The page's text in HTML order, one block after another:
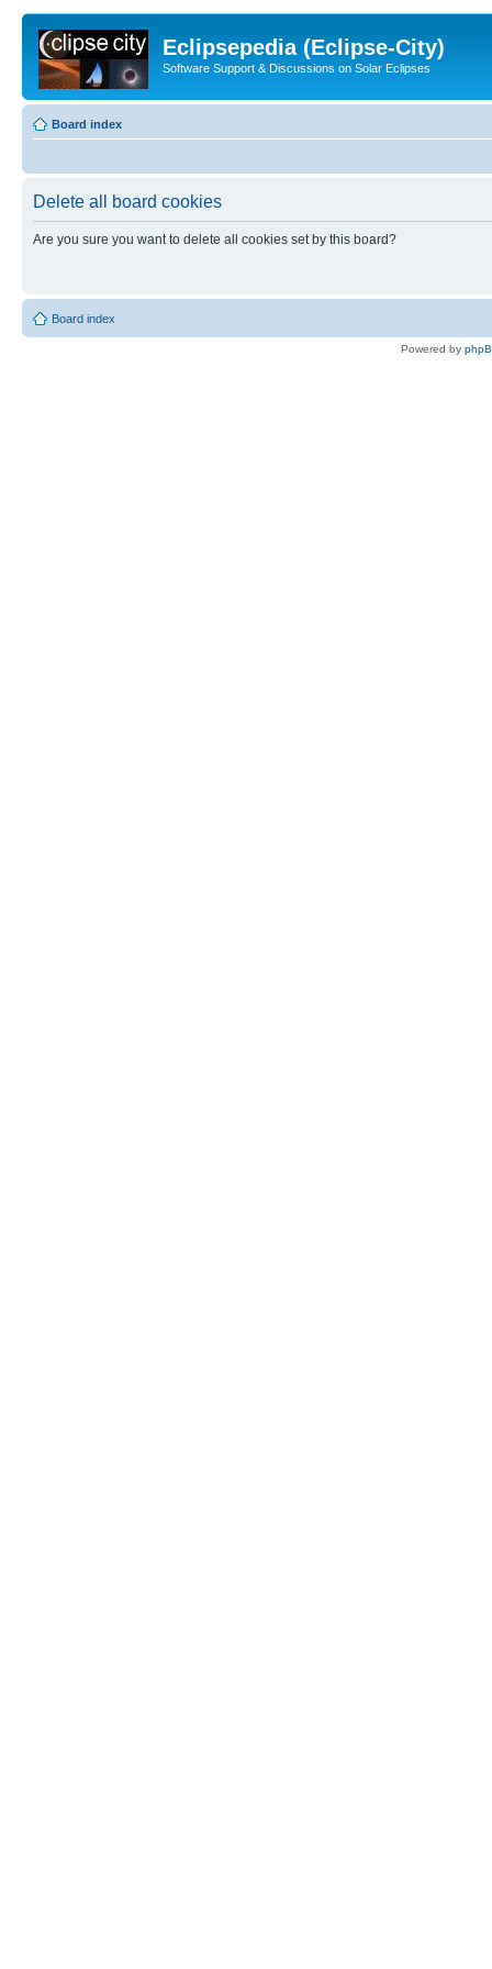
Eclipsepedia (Eclipse-City)
Software Support & Discussions on Solar Eclipses
Board index
Delete all board cookies
Are you sure you want to delete all cookies set by this board?
Board index
Powered by